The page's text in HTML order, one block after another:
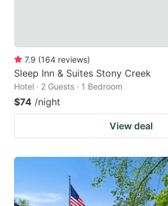
7.9 (164 reviews)
Sleep Inn & Suites Stony Creek
Hotel · 2 Guests · 1 Bedroom
$74 /night
View deal